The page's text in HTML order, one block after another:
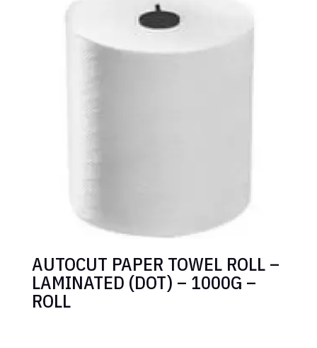
AUTOCUT PAPER TOWEL ROLL –
LAMINATED (DOT) – 1000G –
ROLL